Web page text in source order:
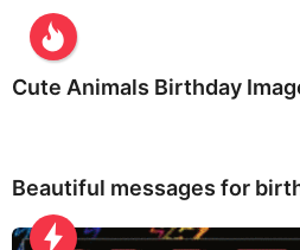
Cute Animals Birthday
Beautiful messages for